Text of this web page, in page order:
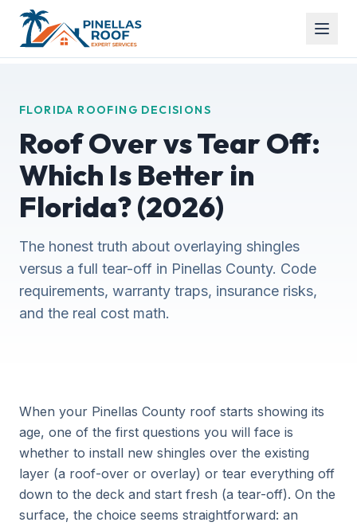
FLORIDA ROOFING DECISIONS
Roof Over vs Tear Off:
Which Is Better in
Florida? (2026)
The honest truth about overlaying shingles
versus a full tear-off in Pinellas County. Code
requirements, warranty traps, insurance risks,
and the real cost math.
When your Pinellas County roof starts showing its
age, one of the first questions you will face is
whether to install new shingles over the existing
layer (a roof-over or overlay) or tear everything off
down to the deck and start fresh (a tear-off). On the
surface, the choice seems straightforward: an